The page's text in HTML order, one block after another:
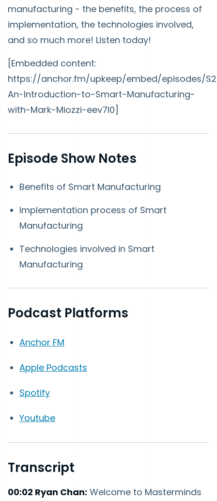
manufacturing - the benefits, the process of
implementation, the technologies involved,
and so much more! Listen today!
[Embedded content:
https://anchor.fm/upkeep/embed/episodes/
An-Introduction-to-Smart-Manufacturing-
with-Mark-Miozzi-eev7l0]
Episode Show Notes
Benefits of Smart Manufacturing
Implementation process of Smart
Manufacturing
Technologies involved in Smart
Manufacturing
Podcast Platforms
Anchor FM
Apple Podcasts
Spotify
Youtube
Transcript
00:02 Ryan Chan: Welcome to Masterminds